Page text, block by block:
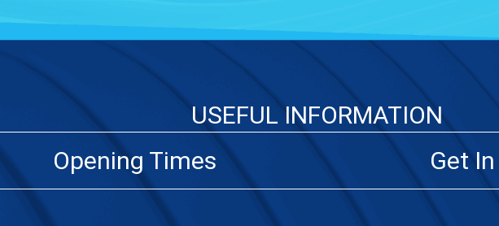
USEFUL INFORMATION
Opening Times
Get